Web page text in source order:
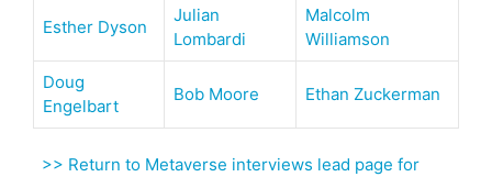
Esther Dyson
Julian
Lombardi
Malcolm
Williamson
Doug
Engelbart
Bob Moore Ethan Zuckerman
>> Return to Metaverse interviews lead page for